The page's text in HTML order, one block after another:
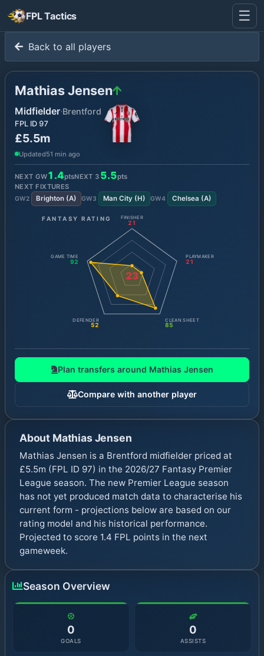
FPL Tactics ☰
Back to all players
Mathias Jensen
Midfielder·Brentford
FPL ID 97
£5.5m
Updated51 min ago
NEXT GW1.4ptsNEXT 3 5.5pts
NEXT FIXTURES
GW2 Brighton(A) GW3 Man City (H) GW4 Chelsea (A)
FANTASY RATING
23
FINISHER
21
PLAYMAKER
21
CLEAN SHEET
85
DEFENDER
52
GAME TIME
92
Plan transfers around Mathias Jensen
Compare with another player
About Mathias Jensen
Mathias Jensen is a Brentford midfielder priced at
£5.5m (FPL ID 97) in the 2026/27 Fantasy Premier
League season. The new Premier League season
has not yet produced match data to characterise his
current form - projections below are based on our
rating model and his historical performance.
Projected to score 1.4 FPL points in the next
gameweek.
Season Overview
0
GOALS
0
ASSISTS